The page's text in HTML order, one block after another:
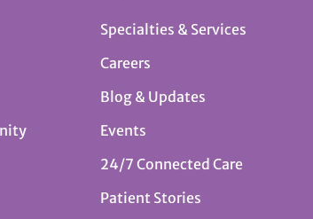
Specialties & Services
Careers
Blog & Updates
Events
24/7 Connected Care
Patient Stories